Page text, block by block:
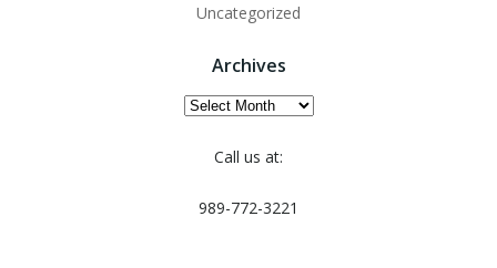
Uncategorized
Archives
Archives
Call us at:
989-772-3221